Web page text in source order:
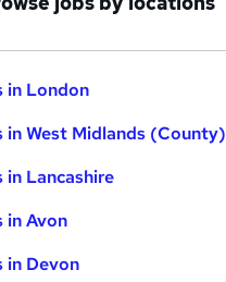
in London
in West Midlands (County)
in Lancashire
in Avon
in Devon